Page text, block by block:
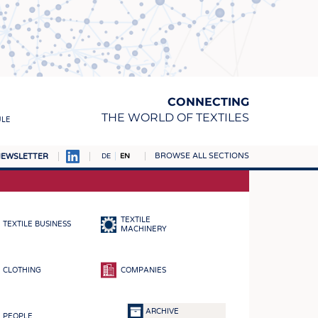
CONNECTING
THE WORLD OF TEXTILES
DE EN BROWSE ALL SECTIONS
TEXTILE BUSINESS
TEXTILE
MACHINERY
CLOTHING COMPANIES
PEOPLE
ARCHIVE